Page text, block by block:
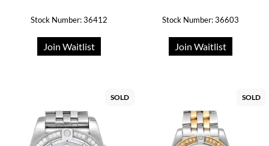
Stock Number: 36412
Join Waitlist
Stock Number: 36603
Join Waitlist
SOLD SOLD